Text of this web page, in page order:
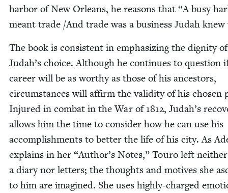
har­bor of New Orleans, he rea­sons that “A busy
meant trade /​And trade was a busi­ness Judah knew
The book is con­sis­tent in empha­siz­ing the dig­ni­ty of
Judah’s choice. Although he con­tin­ues to ques­tion
career will be as wor­thy as those of his ances­tors,
cir­cum­stances will affirm the valid­i­ty of his cho­sen
Injured in com­bat in the War of1812, Judah’s
allows him the time to con­sid­er how he can use his
accom­plish­ments to bet­ter the life of his city. As
explains in her “Author’s Notes,” Touro left nei­ther
a diary nor let­ters; the thoughts and motives she
to him are imag­ined. She uses high­ly-charged